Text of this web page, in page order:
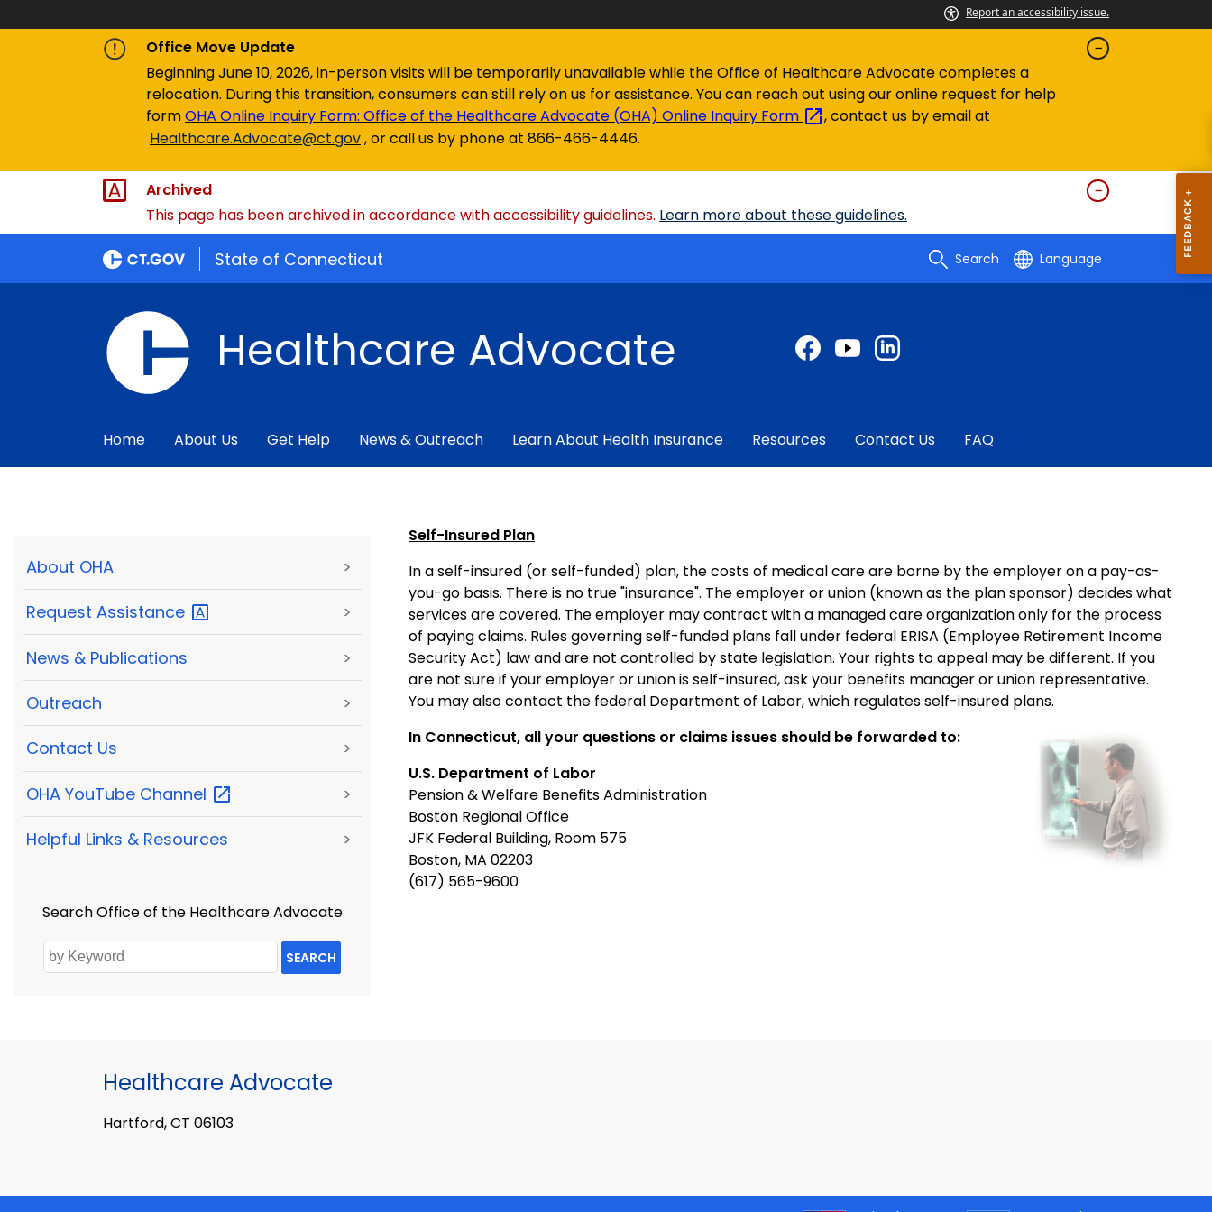
Report an accessibility issue.
Office Move Update
Beginning June 10, 2026, in-person visits will be temporarily unavailable while the Office of Healthcare Advocate completesa
relocation. During this transition, consumers can still rely on us for assistance. You can reach out using ouronline request for help
formOHA Online Inquiry Form: Office of the Healthcare Advocate (OHA) Online Inquiry Form
, contact us by email at
Healthcare.Advocate@ct.gov,or call us by phone at 866-466-4446.
Archived
This page has been archived in accordance with accessibility guidelines. Learn more about these guidelines.
State of Connecticut Search Language
Healthcare Advocate
Home About Us Get Help News & Outreach Learn About Health Insurance Resources Contact Us FAQ
About OHA >
Request Assistance >
News & Publications >
Outreach >
Contact Us >
OHA YouTube Channel >
Helpful Links & Resources >
Search Office of the Healthcare Advocate
SEARCH
Self-Insured Plan
In a self-insured (or self-funded) plan, the costs of medical care are borne by the employer on a pay-as-
you-go basis. There is no true "insurance". The employer or union (known as the plan sponsor) decides what
services are covered. The employer may contract with a managed care organization only for the process
of paying claims. Rules governing self-funded plans fall under federal ERISA (Employee Retirement Income
Security Act) law and are not controlled by state legislation. Your rights to appeal may be different. If you
are not sure if your employer or union is self-insured, ask your benefits manager or union representative.
You may also contact the federal Department of Labor, which regulates self-insured plans.
In Connecticut, all your questions or claims issues should be forwarded to:
U.S. Department of Labor
Pension & Welfare Benefits Administration
Boston Regional Office
JFK Federal Building, Room 575
Boston, MA 02203
(617) 565-9600
Healthcare Advocate
Hartford, CT 06103